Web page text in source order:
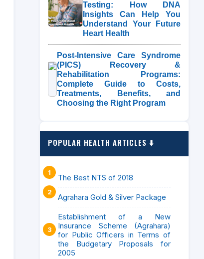
Testing: How DNA
Insights Can Help You
Understand Your Future
Heart Health
Post-Intensive Care Syndrome
(PICS) Recovery &
Rehabilitation Programs:
Complete Guide to Costs,
Treatments, Benefits, and
Choosing the Right Program
POPULAR HEALTH ARTICLES ⬇️
The Best NTS of 2018
Agrahara Gold & Silver Package
Establishment of a New
Insurance Scheme (Agrahara)
for Public Officers in Terms of
the Budgetary Proposals for
2005